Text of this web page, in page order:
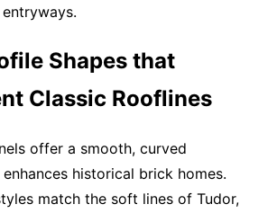
Shapes that
Classic Rooflines
offer a smooth, curved
historical brick homes.
match the soft lines of Tudor,